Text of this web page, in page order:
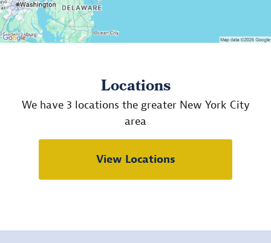
Locations
We have 3 locations the greater New York City
area
View Locations